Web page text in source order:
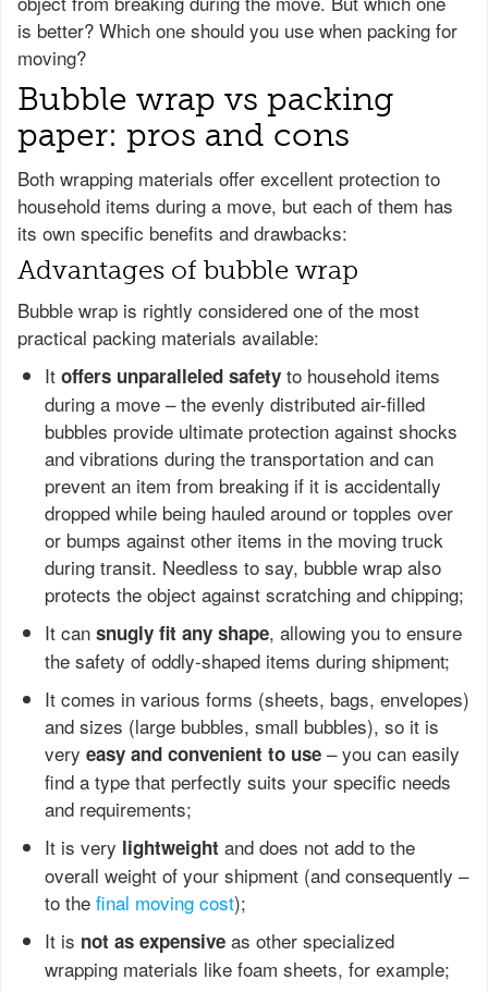
is better? Which one should you use when packing for
moving?
Bubble wrap vs packing
paper: pros and cons
Both wrapping materials offer excellent protection to
household items during a move, but each of them has
its own specific benefits and drawbacks:
Advantages of bubble wrap
Bubble wrap is rightly considered one of the most
practical packing materials available:
It offers unparalleled safety to household items
during a move – the evenly distributed air-filled
bubbles provide ultimate protection against shocks
and vibrations during the transportation and can
prevent an item from breaking if it is accidentally
dropped while being hauled around or topples over
or bumps against other items in the moving truck
during transit. Needless to say, bubble wrap also
protects the object against scratching and chipping;
It can snugly fit any shape, allowing you to ensure
the safety of oddly-shaped items during shipment;
It comes in various forms (sheets, bags, envelopes)
and sizes (large bubbles, small bubbles), so it is
very easy and convenient to use – you can easily
find a type that perfectly suits your specific needs
and requirements;
It is very lightweight and does not add to the
overall weight of your shipment (and consequently –
to the final moving cost);
It is not as expensive as other specialized
wrapping materials like foam sheets, for example;